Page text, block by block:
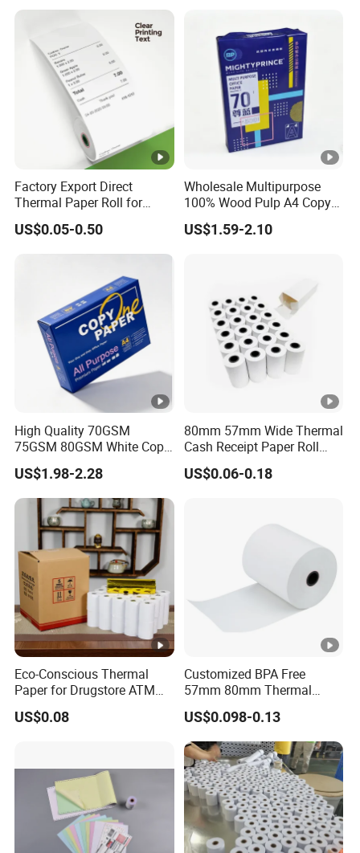
Factory Export Direct
Thermal Paper Roll for
Cash Register Receipts
US$0.05-0.50
Wholesale Multipurpose
100% Wood Pulp A4 Copy
Paper for Student Use
US$1.59-2.10
High Quality 70GSM
75GSM 80GSM White Copy
Paper Wood Rolls Raw
Material A4 Copy Paper
Writing Paper
US$1.98-2.28
80mm 57mm Wide Thermal
Cash Receipt Paper Roll
POS ATM Till Paper
US$0.06-0.18
Eco-Conscious Thermal
Paper for Drugstore ATM
Receipts
US$0.08
Customized BPA Free
57mm 80mm Thermal
Paper Rolls Manufacturer in
Malaysia
US$0.098-0.13